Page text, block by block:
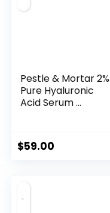
Pestle & Mortar 2%
Pure Hyaluronic
Acid Serum ...
$59.00